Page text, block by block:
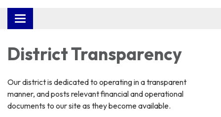
Toggle
navigation
District Transparency
Our district is dedicated to operating in a transparent
manner, and posts relevant financial and operational
documents to our site as they become available.